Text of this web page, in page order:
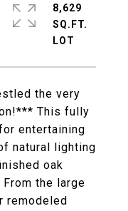
the very
This fully
entertaining
natural lighting
oak
the large
remodeled
8,629
SQ.FT.